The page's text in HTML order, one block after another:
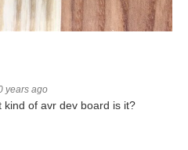
years ago
kind of avr dev board is it?